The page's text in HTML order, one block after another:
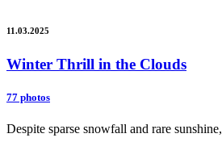
11.03.2025
Winter Thrill in the Clouds
77 photos
Despite sparse snowfall and rare